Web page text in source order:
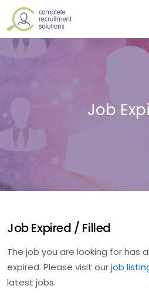
Job
Job Expired / Filled
The job you are looking for has
expired. Please visit ourjob
latest jobs.